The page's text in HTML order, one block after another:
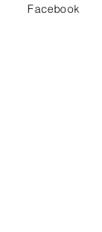
Facebook